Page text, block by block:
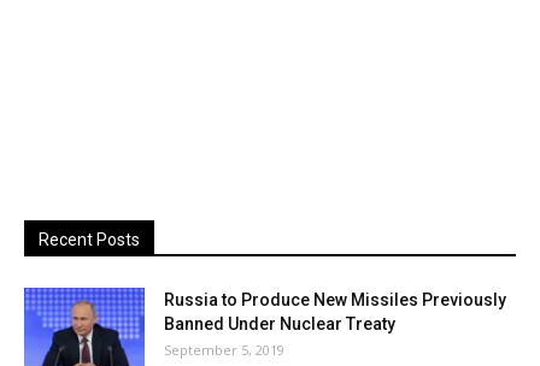
Recent Posts
Russia to Produce New Missiles Previously
Banned Under Nuclear Treaty
September 5, 2019